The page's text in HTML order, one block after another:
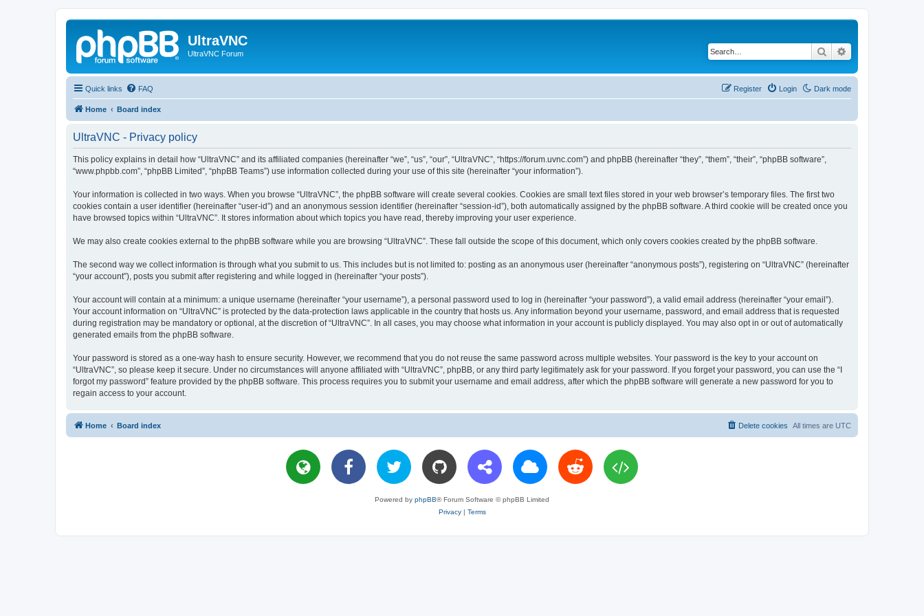
UltraVNC
UltraVNC Forum Search
Quick links Dark mode
FAQ Login
Register
Home Board index
UltraVNC - Privacy policy
This policy explains in detail how “UltraVNC” and its affiliated companies (hereinafter “we”, “us”, “our”, “UltraVNC”, “https://forum.uvnc.com”) and phpBB (hereinafter “they”, “them”, “their”, “phpBB software”,
“www.phpbb.com”, “phpBB Limited”, “phpBB Teams”) use information collected during your use of this site (hereinafter “your information”).
Your information is collected in two ways. When you browse “UltraVNC”, the phpBB software will create several cookies. Cookies are small text files stored in your web browser’s temporary files. The first two
cookies contain a user identifier (hereinafter “user-id”) and an anonymous session identifier (hereinafter “session-id”), both automatically assigned by the phpBB software. A third cookie will be created once you
have browsed topics within “UltraVNC”. It stores information about which topics you have read, thereby improving your user experience.
We may also create cookies external to the phpBB software while you are browsing “UltraVNC”. These fall outside the scope of this document, which only covers cookies created by the phpBB software.
The second way we collect information is through what you submit to us. This includes but is not limited to: posting as an anonymous user (hereinafter “anonymous posts”), registering on “UltraVNC” (hereinafter
“your account”), posts you submit after registering and while logged in (hereinafter “your posts”).
Your account will contain at a minimum: a unique username (hereinafter “your username”), a personal password used to log in (hereinafter “your password”), a valid email address (hereinafter “your email”).
Your account information on “UltraVNC” is protected by the data-protection laws applicable in the country that hosts us. Any information beyond your username, password, and email address that is requested
during registration may be mandatory or optional, at the discretion of “UltraVNC”. In all cases, you may choose what information in your account is publicly displayed. You may also opt in or out of automatically
generated emails from the phpBB software.
Your password is stored as a one-way hash to ensure security. However, we recommend that you do not reuse the same password across multiple websites. Your password is the key to your account on
“UltraVNC”, so please keep it secure. Under no circumstances will anyone affiliated with “UltraVNC”, phpBB, or any third party legitimately ask for your password. If you forget your password, you can use the “I
forgot my password” feature provided by the phpBB software. This process requires you to submit your username and email address, after which the phpBB software will generate a new password for you to
regain access to your account.
Home Board index All times are UTC
Delete cookies
Powered by phpBB® Forum Software © phpBB Limited
Privacy| Terms